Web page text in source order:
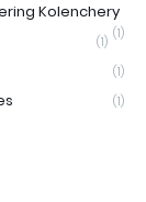
Kolenchery
(1)
(1)
(1)
(1)